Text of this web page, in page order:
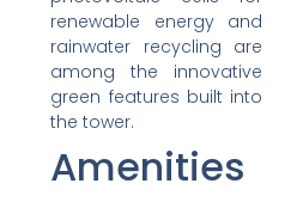
renewable energy and
rainwater recycling are
among the innovative
green features built into
the tower.
Amenities